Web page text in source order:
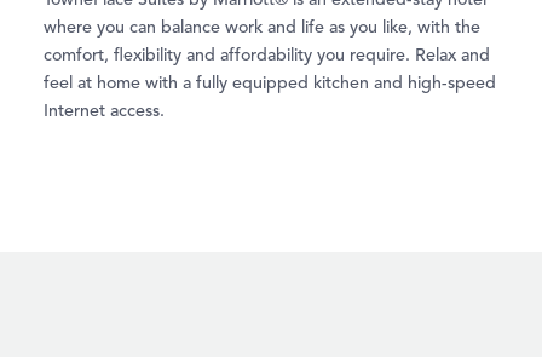
where you can balance work and life as you like, with the
comfort, flexibility and affordability you require. Relax and
feel at home with a fully equipped kitchen and high-speed
Internet access.